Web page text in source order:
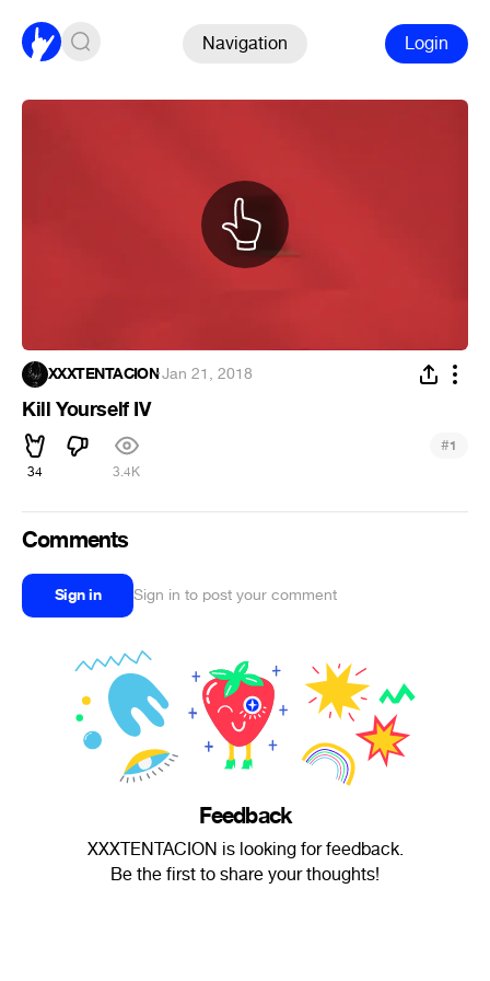
Navigation Login
XXXTENTACION·Jan 21, 2018
Kill Yourself IV
34 3.4K
#1
Comments
Sign in Sign in to post your comment
Feedback
XXXTENTACION is looking for feedback.
Be the first to share your thoughts!